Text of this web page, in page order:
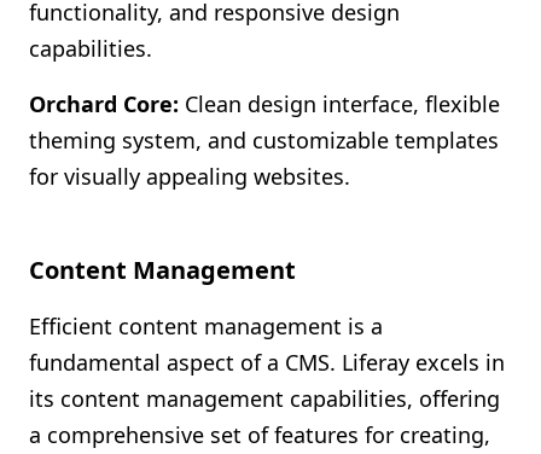
functionality, and responsive design
capabilities.
Orchard Core: Clean design interface, flexible
theming system, and customizable templates
for visually appealing websites.
Content Management
Efficient content management is a
fundamental aspect of a CMS. Liferay excels in
its content management capabilities, offering
a comprehensive set of features for creating,